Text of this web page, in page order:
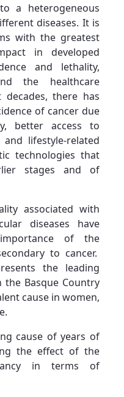
a heterogeneous
diseases. It is
with the greatest
in developed
and lethality,
the healthcare
there has
of cancer due
better access to
lifestyle-related
technologies that
stages and of
associated with
diseases have
of the
to cancer.
the leading
Basque Country
cause in women,
cause of years of
the effect of the
in terms of